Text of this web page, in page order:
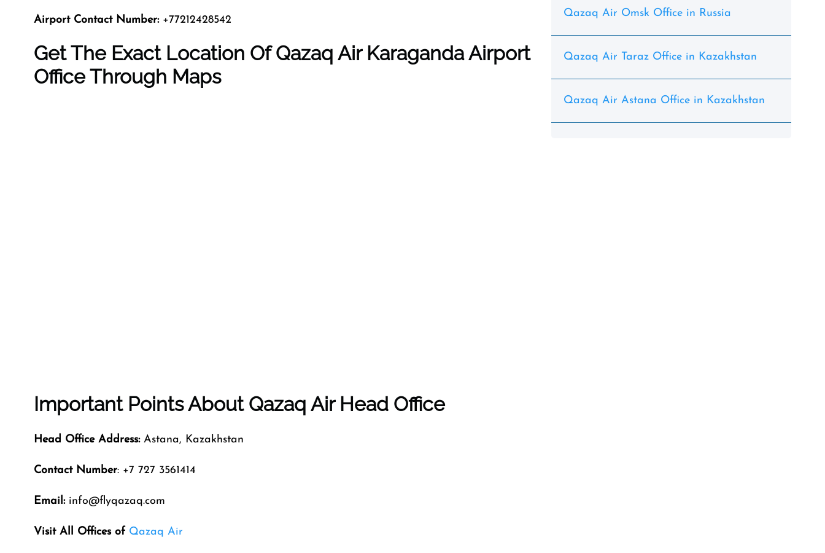
Airport Contact Number:+77212428542
Get The Exact Location Of Qazaq Air Karaganda Airport
Office Through Maps
Important Points About Qazaq Air Head Office
Head Office Address:Astana, Kazakhstan
Contact Number: +7 727 3561414
Email:info@flyqazaq.com
Visit All Offices of Qazaq Air
Qazaq Air Omsk Office in Russia
Qazaq Air Taraz Office in Kazakhstan
Qazaq Air Astana Office in Kazakhstan